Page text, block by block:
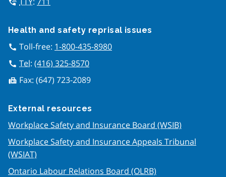
Health and safety reprisal issues
call Toll-free: 1-800-435-8980
call Tel: (416) 325-8570
fax Fax: (647) 723-2089
External resources
Workplace Safety and Insurance Board (WSIB)
Workplace Safety and Insurance Appeals Tribunal
(WSIAT)
Ontario Labour Relations Board (OLRB)